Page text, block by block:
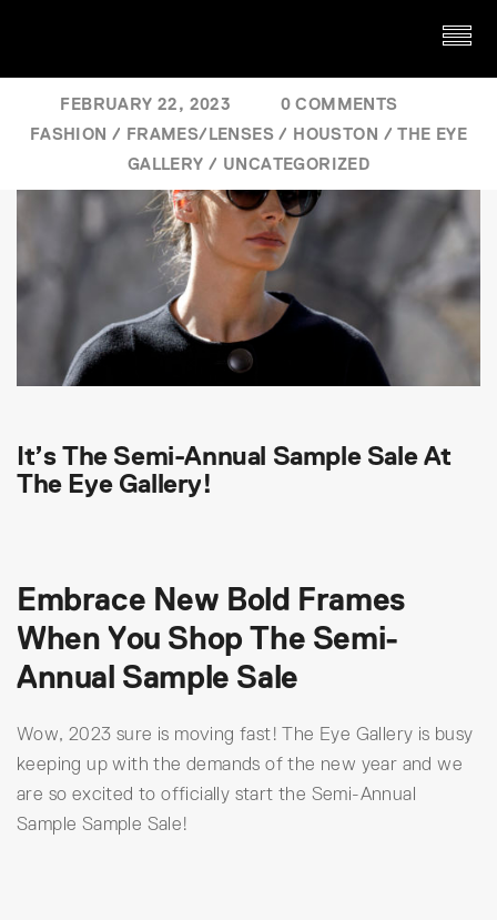
It’s The Semi-Annual Sample Sale At
The Eye Gallery!
Embrace New Bold Frames
When You Shop The Semi-
Annual Sample Sale
Wow, 2023 sure is moving fast! The Eye Gallery is busy
keeping up with the demands of the new year and we
are so excited to officially start the Semi-Annual
Sample Sample Sale!
FEBRUARY 22, 2023
0 COMMENTS
FASHION / FRAMES/LENSES / HOUSTON /THE EYE
GALLERY / UNCATEGORIZED